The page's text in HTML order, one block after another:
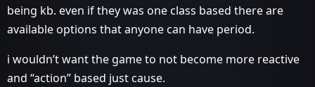
being kb. even if they was one class based there are
available options that anyone can have period.
i wouldn’t want the game to not become more reactive
and “action” based just cause.